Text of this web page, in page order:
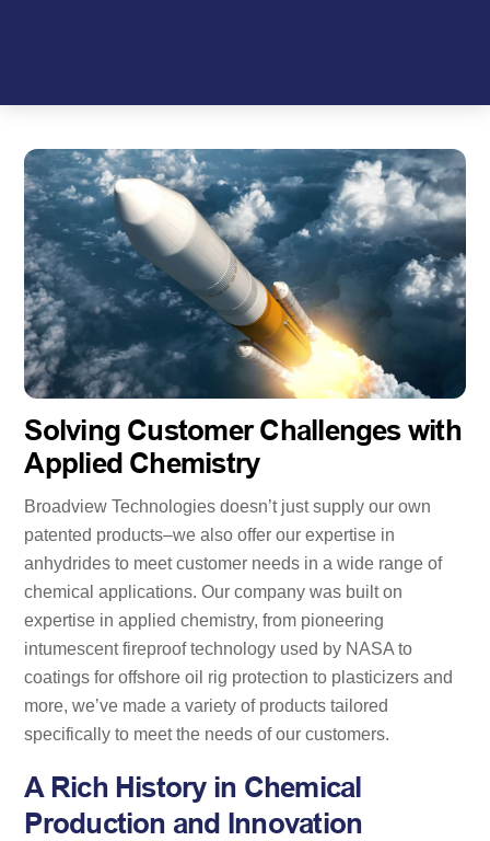
Solving Customer Challenges with
Applied Chemistry
Broadview Technologies doesn’t just supply our own
patented products–we also offer our expertise in
anhydrides to meet customer needs in a wide range of
chemical applications. Our company was built on
expertise in applied chemistry, from pioneering
intumescent fireproof technology used by NASA to
coatings for offshore oil rig protection to plasticizers and
more, we’ve made a variety of products tailored
specifically to meet the needs of our customers.
A Rich History in Chemical
Production and Innovation